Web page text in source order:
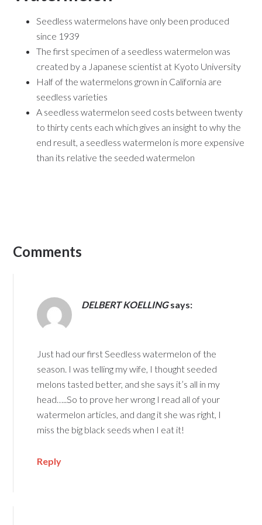
Seedless watermelons have only been produced
since 1939
The first specimen of a seedless watermelon was
created by a Japanese scientist at Kyoto University
Half of the watermelons grown in California are
seedless varieties
A seedless watermelon seed costs between twenty
to thirty cents each which gives an insight to why the
end result, a seedless watermelon is more expensive
than its relative the seeded watermelon
Comments
DELBERT KOELLINGsays:
Just had our first Seedless watermelon of the
season. I was telling my wife, I thought seeded
melons tasted better, and she says it’s all in my
head…..So to prove her wrong I read all of your
watermelon articles, and dang it she was right, I
miss the big black seeds when I eat it!
Reply